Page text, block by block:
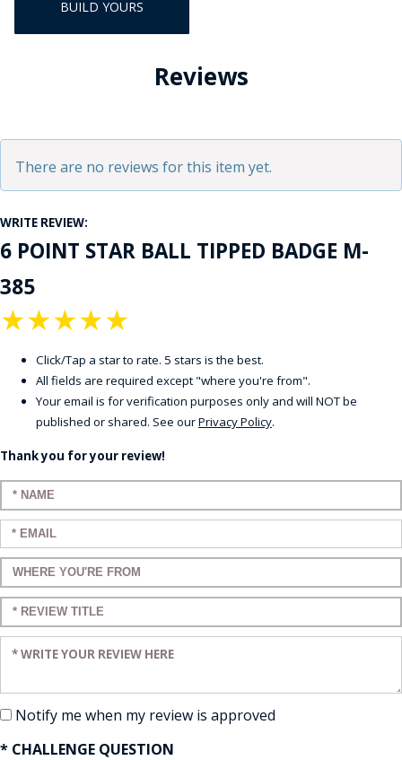
BUILD YOURS
Reviews
There are no reviews for this item yet.
WRITE REVIEW:
6 POINT STAR BALL TIPPED BADGE M-
385
★
★
★
★
★
Click/Tap a star to rate. 5 stars is the best.
All fields are required except "where you're from".
Your email is for verification purposes only and will NOT be
published or shared. See ourPrivacy Policy.
Thank you for your review!
Enter your name:
Enter your email:
Enter a title for your review:
Enter a title for your review:
Enter your review:
Notify me when my review is approved
* CHALLENGE QUESTION